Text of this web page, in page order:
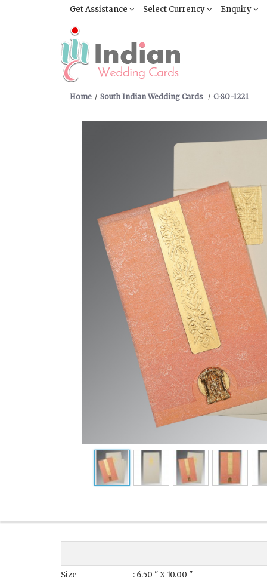
Get Assistance Select Currency Enquiry
Home South Indian Wedding Cards C-SO-1221